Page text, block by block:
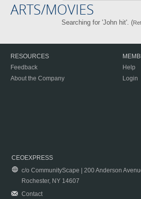
ARTS/MOVIES
Searching for 'John hit'. (
RESOURCES
Feedback
About the Company
Help
Login
CEOEXPRESS
c/o CommunityScape | 200 Anderson
Rochester, NY 14607
Contact